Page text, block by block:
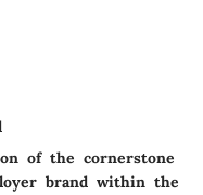
of the cornerstone
brand within the